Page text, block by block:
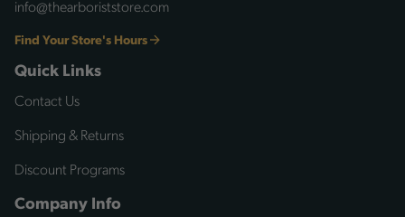
info@thearboriststore.com
Find Your Store's Hours
Quick Links
Contact Us
Shipping & Returns
Discount Programs
Company Info